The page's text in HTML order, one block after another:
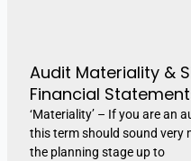
Audit Materiality &
Financial
‘Materiality’ – If you are an
this term should sound very
the planning stage up to